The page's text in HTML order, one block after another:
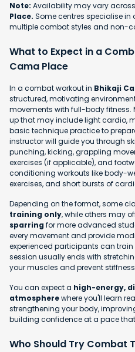
Note: Availability may vary
Place. Some centres specialise in
multiple combat styles and non-
What to Expect in a
Cama Place
In a combat workout in Bhikaji
structured, motivating
movements with full-body
up that may include light cardio,
basic technique practice to
instructor will guide you through
punching, kicking, grappling
exercises (if applicable), and
conditioning workouts like body-
exercises, and short bursts of
Depending on the format, some
training only, while others may
sparringfor more advanced
every movement and provide
experienced participants can train
session usually ends with
your muscles and prevent
You can expect a high-energy,
atmospherewhere you'll learn
strengthening your body,
building confidence at a pace
Who Should Try Combat